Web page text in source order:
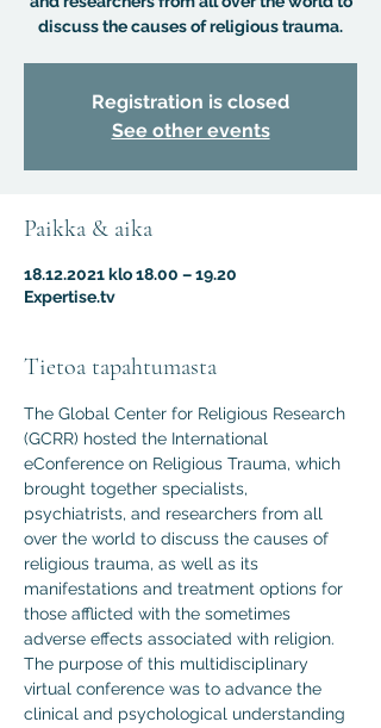
discuss the causes of religious trauma.
Registration is closed
See other events
Paikka & aika
18.12.2021 klo 18.00 – 19.20
Expertise.tv
Tietoa tapahtumasta
The Global Center for Religious Research
(GCRR) hosted the International
eConference on Religious Trauma, which
brought together specialists,
psychiatrists, and researchers from all
over the world to discuss the causes of
religious trauma, as well as its
manifestations and treatment options for
those afflicted with the sometimes
adverse effects associated with religion.
The purpose of this multidisciplinary
virtual conference was to advance the
clinical and psychological understanding